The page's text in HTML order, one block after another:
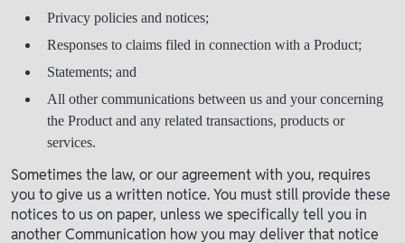
Privacy policies and notices;
Responses to claims filed in connection with a Product;
Statements; and
All other communications between us and your concerning
the Product and any related transactions, products or
services.
Sometimes the law, or our agreement with you, requires
you to give us a written notice. You must still provide these
notices to us on paper, unless we specifically tell you in
another Communication how you may deliver that notice